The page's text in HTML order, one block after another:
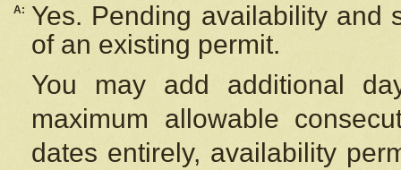
A:
Yes. Pending availability and
of an existing permit.
You may add additional
maximum allowable
dates entirely, availability